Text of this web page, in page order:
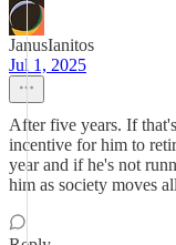
JanusIanitos
Jul 1, 2025
After five years. If
incentive for him to
year and if he's not
him as society moves